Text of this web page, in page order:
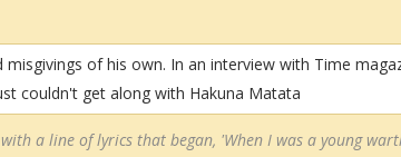
of his own. In an interview with Time
couldn't get along with Hakuna Matata
a line of lyrics that began, 'When I was a young